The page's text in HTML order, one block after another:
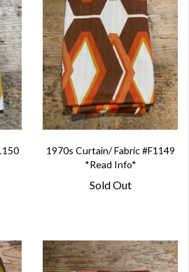
1970s Curtain/ Fabric #F1149
*Read Info*
Sold Out